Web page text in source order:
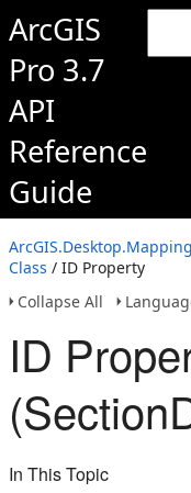
ArcGIS
Pro 3.7
API
Reference
Guide
Class / ID Property
Collapse All
ID
In This Topic